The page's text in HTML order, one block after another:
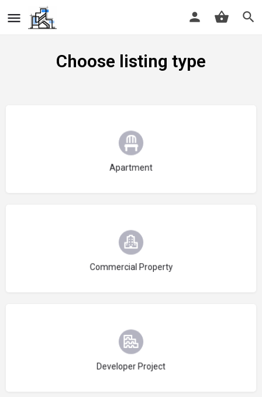
Choose listing type
Apartment
Choose type
Commercial Property
Choose type
Developer Project
Choose type